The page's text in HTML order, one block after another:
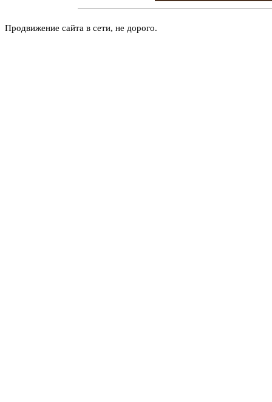
Продвижение сайта в сети, не дорого.